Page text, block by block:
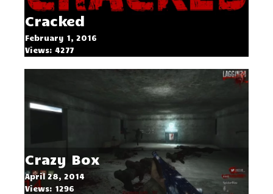
Cracked
February 1, 2016
Views: 4277
Crazy Box
April 28, 2014
Views: 1296